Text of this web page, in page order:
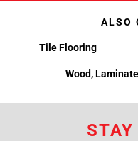
ALSO
Tile Flooring
Wood,